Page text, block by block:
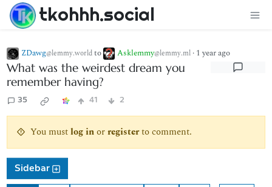
tkohhh.social
ZDawg@lemmy.worldto Asklemmy@lemmy.ml · 1 year ago
What was the weirdest dream you
remember having?
35 41 2
You mustlog inorregisterto comment.
Sidebar